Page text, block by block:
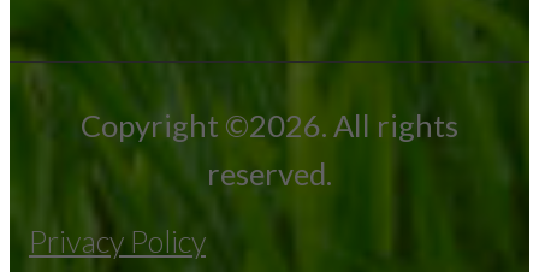
Copyright ©2026. All rights
reserved.
Privacy Policy